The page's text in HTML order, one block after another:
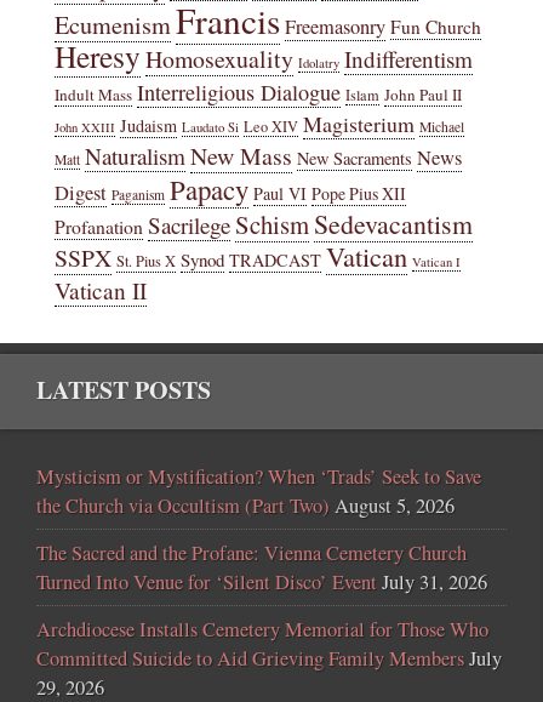
EcumenismFrancisFreemasonry Fun Church
HeresyHomosexuality Idolatry Indifferentism
Indult Mass Interreligious Dialogue Islam John Paul II
John XXIII Judaism Laudato Si Leo XIV Magisterium Michael
Matt Naturalism New Mass New Sacraments News
Digest Paganism Papacy Paul VI Pope Pius XII
Profanation Sacrilege SchismSedevacantism
SSPX St. Pius X Synod TRADCAST Vatican Vatican I
Vatican II
LATEST POSTS
Mysticism or Mystification? When ‘Trads’ Seek to Save
the Church via Occultism (Part Two) August 5, 2026
The Sacred and the Profane: Vienna Cemetery Church
Turned Into Venue for ‘Silent Disco’ EventJuly 31, 2026
Archdiocese Installs Cemetery Memorial for Those Who
Committed Suicide to Aid Grieving Family MembersJuly
29, 2026